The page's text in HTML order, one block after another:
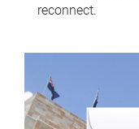
reconnect.